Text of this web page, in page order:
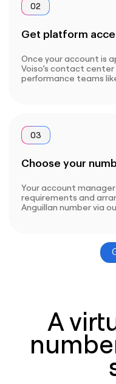
02
Get platform
Once your account is
Voiso’s contact
performance teams
03
Choose your
Your account
requirements and
Anguillan number via
A